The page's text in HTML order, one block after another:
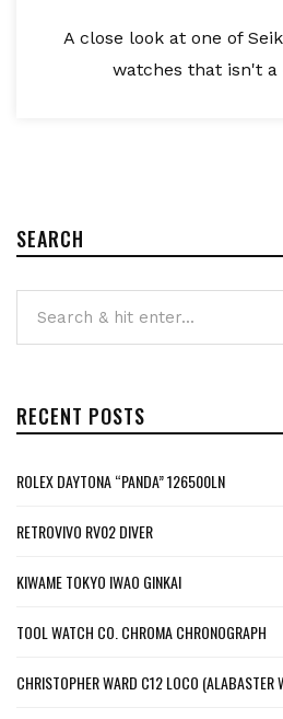
A close look at one of
watches that isn't a
SEARCH
RECENT POSTS
ROLEX DAYTONA “PANDA” 126500LN
RETROVIVO RV02 DIVER
KIWAME TOKYO IWAO GINKAI
TOOL WATCH CO. CHROMA CHRONOGRAPH
CHRISTOPHER WARD C12 LOCO (ALABASTER